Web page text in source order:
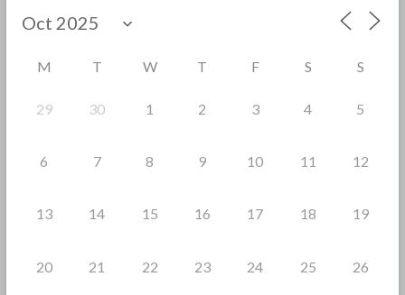
o
M T W T F S S
29 30 1 2 3 4 5
6 7 8 9 10 11 12
13 14 15 16 17 18 19
20 21 22 23 24 25 26